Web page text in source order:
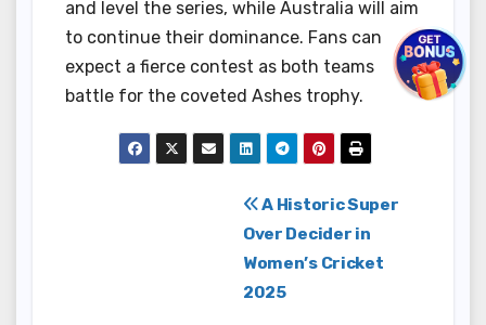
and level the series, while Australia will aim
to continue their dominance. Fans can
expect a fierce contest as both teams
battle for the coveted Ashes trophy.
navigation
A Historic Super
Over Decider in
Women’s Cricket
2025